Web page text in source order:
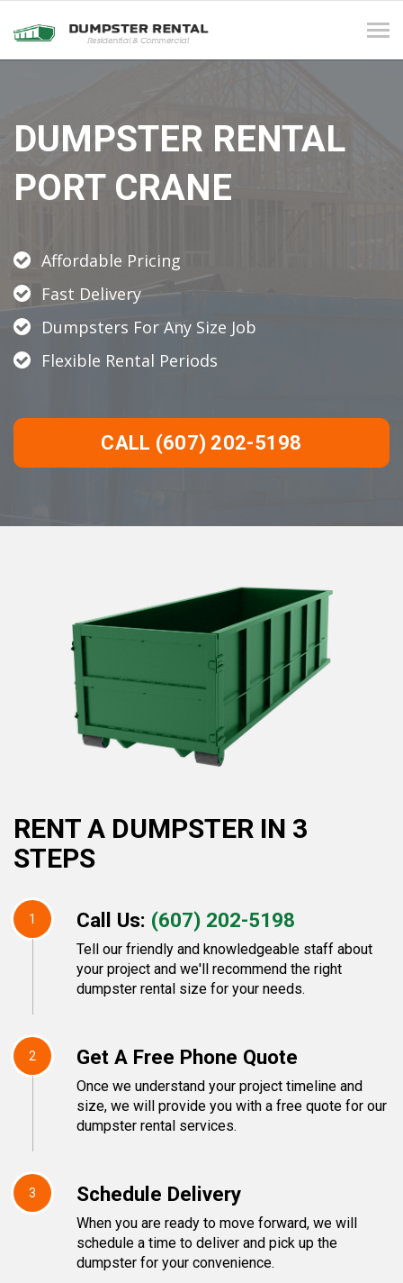
DUMPSTER RENTAL
PORT CRANE
Affordable Pricing
Fast Delivery
Dumpsters For Any Size Job
Flexible Rental Periods
CALL (607) 202-5198
RENT A DUMPSTER IN 3
STEPS
1 Call Us: (607) 202-5198
Tell our friendly and knowledgeable staff about
your project and we'll recommend the right
dumpster rental size for your needs.
2 Get A Free Phone Quote
Once we understand your project timeline and
size, we will provide you with a free quote for our
dumpster rental services.
3 Schedule Delivery
When you are ready to move forward, we will
schedule a time to deliver and pick up the
dumpster for your convenience.